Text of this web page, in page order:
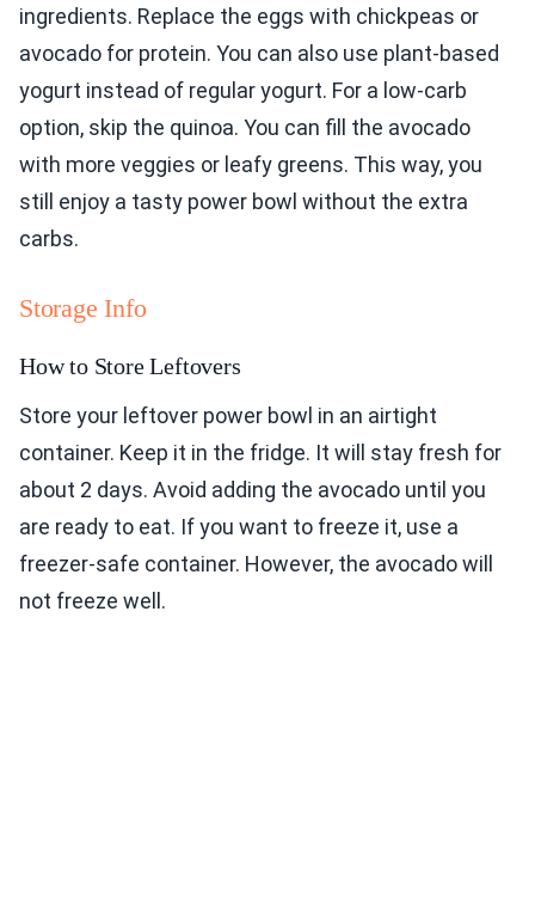
ingredients. Replace the eggs with chickpeas or
avocado for protein. You can also use plant-based
yogurt instead of regular yogurt. For a low-carb
option, skip the quinoa. You can fill the avocado
with more veggies or leafy greens. This way, you
still enjoy a tasty power bowl without the extra
carbs.
Storage Info
How to Store Leftovers
Store your leftover power bowl in an airtight
container. Keep it in the fridge. It will stay fresh for
about 2 days. Avoid adding the avocado until you
are ready to eat. If you want to freeze it, use a
freezer-safe container. However, the avocado will
not freeze well.